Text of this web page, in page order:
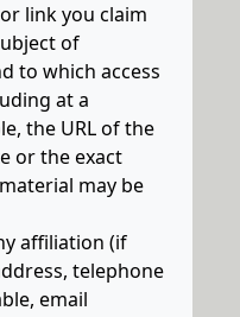
link you claim
of
to which access
at a
the URL of the
or the exact
may be
affiliation (if
telephone
email